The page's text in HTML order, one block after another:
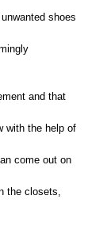
shoes
and that
with the help of
come out on
the closets,